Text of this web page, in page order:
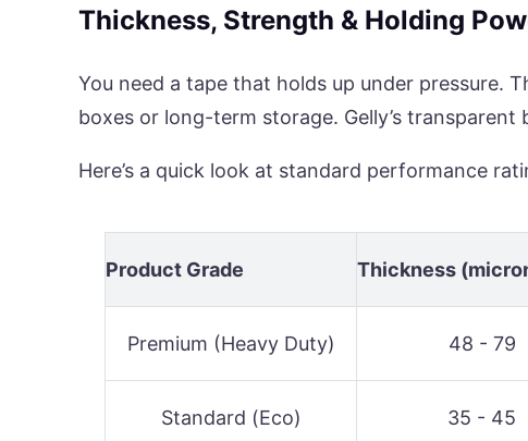
Thickness, Strength & Holding
You need a tape that holds up under pressure.
boxes or long-term storage. Gelly’s
Here’s a quick look at standard performance
Product Grade Thickness
Premium (Heavy Duty) 48 - 79
Standard (Eco) 35 - 45